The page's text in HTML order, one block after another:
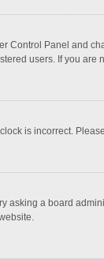
Control Panel and
users. If you are
is incorrect.
a board